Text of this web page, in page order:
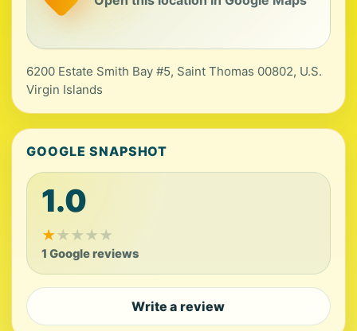
6200 Estate Smith Bay #5, Saint Thomas 00802, U.S.
Virgin Islands
GOOGLE SNAPSHOT
1.0
★★★★★
1 Google reviews
Write a review